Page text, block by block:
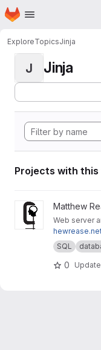
Skip to main content
Homepage
ExploreTopicsJinja
J Jinja
Projects with
View blog project
Matthew
Web server
matthew/
SQL
0